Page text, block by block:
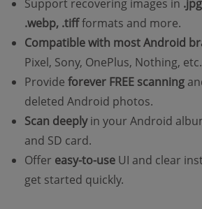
Support recovering images in
.webp, .tiffformats and more.
Compatible with most Android
Pixel, Sony, OnePlus, Nothing, etc.
Provide forever FREE scanning
deleted Android photos.
Scan deeplyin your Android
and SD card.
Offer easy-to-use UI and clear
get started quickly.